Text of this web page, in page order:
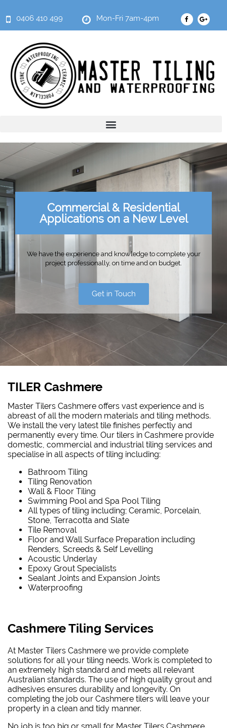
0406 410 499 Mon-Fri 7am-4pm
Commercial & Residential
Applications on a New Level
We have the experience and knowledge to complete your
project professionally, on time and on budget.
Get in Touch
TILER Cashmere
Master Tilers Cashmere offers vast experience and is
abreast of all the modern materials and tiling methods.
We install the very latest tile finishes perfectly and
permanently every time. Our tilers in Cashmere provide
domestic, commercial and industrial tiling services and
specialise in all aspects of tiling including:
Bathroom Tiling
Tiling Renovation
Wall & Floor Tiling
Swimming Pool and Spa Pool Tiling
All types of tiling including; Ceramic, Porcelain,
Stone, Terracotta and Slate
Tile Removal
Floor and Wall Surface Preparation including
Renders, Screeds & Self Levelling
Acoustic Underlay
Epoxy Grout Specialists
Sealant Joints and Expansion Joints
Waterproofing
Cashmere Tiling Services
At Master Tilers Cashmere we provide complete
solutions for all your tiling needs. Work is completed to
an extremely high standard and meets all relevant
Australian standards. The use of high quality grout and
adhesives ensures durability and longevity. On
completing the job our Cashmere tilers will leave your
property in a clean and tidy manner.